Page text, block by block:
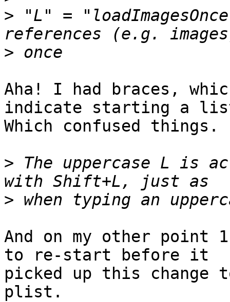
> "L" =
>
Aha! I had braces,
indicate starting a
Which confused things.
> The uppercase L is
>
And on my other point
to re-start before it
picked up this change
plist.